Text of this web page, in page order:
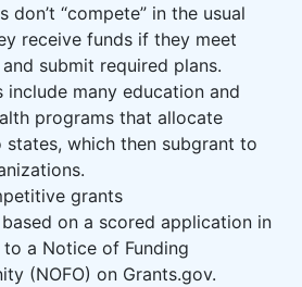
don’t “compete” in the usual
receive funds if they meet
submit required plans.
include many education and
programs that allocate
states, which then subgrant to
grants
on a scored application in
to a Notice of Funding
(NOFO) on Grants.gov.